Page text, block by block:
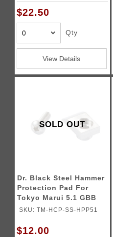
$22.50
Qty
View Details
SOLD OUT
Dr. Black Steel Hammer
Protection Pad For
Tokyo Marui 5.1 GBB
Pistols
SKU: TM-HCP-SS-HPP51
$12.00